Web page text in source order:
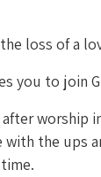
loss of a
you to join
worship
the ups